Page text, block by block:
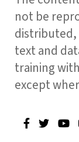
not be
distributed,
text and
training
except